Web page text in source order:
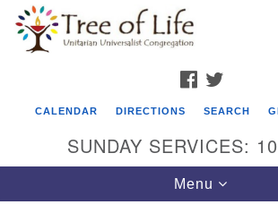
Google
Map
FACEBOOK
CALENDAR DIRECTIONS SEARCH
SUNDAY SERVICES:
Toggle
navigation
Menu